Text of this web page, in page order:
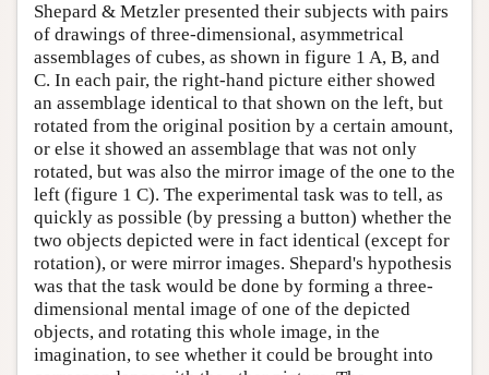
Shepard & Metzler presented their subjects with pairs
of drawings of three-dimensional, asymmetrical
assemblages of cubes, as shown in figure 1 A, B, and
C. In each pair, the right-hand picture either showed
an assemblage identical to that shown on the left, but
rotated from the original position by a certain amount,
or else it showed an assemblage that was not only
rotated, but was also the mirror image of the one to the
left (figure 1 C). The experimental task was to tell, as
quickly as possible (by pressing a button) whether the
two objects depicted were in fact identical (except for
rotation), or were mirror images. Shepard's hypothesis
was that the task would be done by forming a three-
dimensional mental image of one of the depicted
objects, and rotating this whole image, in the
imagination, to see whether it could be brought into